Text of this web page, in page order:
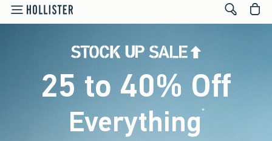
<span
25 to 40% Off
Everything*(footnote)